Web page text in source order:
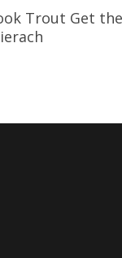
Add To Basket
Trout Get